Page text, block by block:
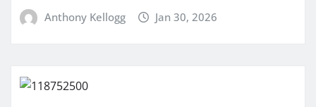
Anthony Kellogg Jan 30, 2026